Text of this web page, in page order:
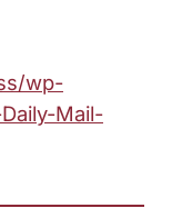
wp-
Mail-